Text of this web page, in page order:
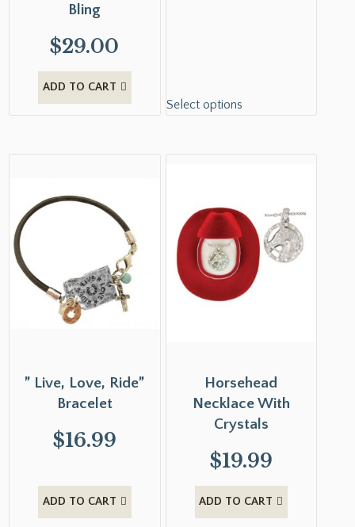
Bling
$29.00
ADD TO CART
Select options
” Live, Love, Ride”
Bracelet
$16.99
ADD TO CART
Horsehead
Necklace With
Crystals
$19.99
ADD TO CART